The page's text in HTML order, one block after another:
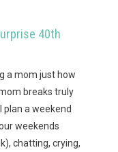
40th
a mom just how
breaks truly
plan a weekend
weekends
chatting, crying,